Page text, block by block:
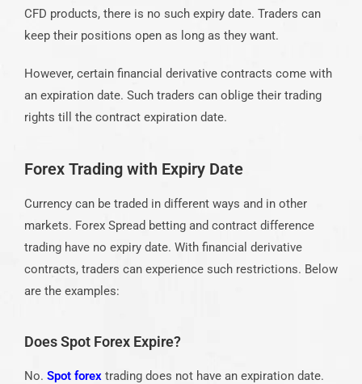
CFD products, there is no such expiry date. Traders can
keep their positions open as long as they want.
However, certain financial derivative contracts come with
an expiration date. Such traders can oblige their trading
rights till the contract expiration date.
Forex Trading with Expiry Date
Currency can be traded in different ways and in other
markets. Forex Spread betting and contract difference
trading have no expiry date. With financial derivative
contracts, traders can experience such restrictions. Below
are the examples:
Does Spot Forex Expire?
No. Spot forex trading does not have an expiration date.